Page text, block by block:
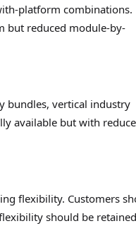
platform combinations.
but reduced module-by-
bundles, vertical industry
available but with
flexibility. Customers
should be